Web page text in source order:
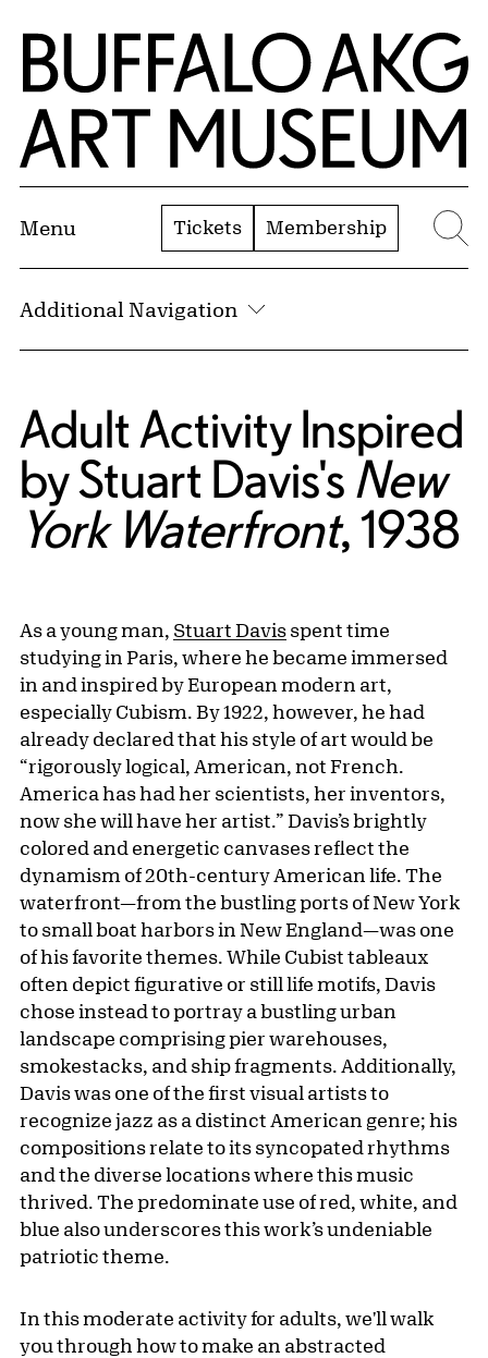
Skip to Main Content
Home | Buffalo AKG Art Museum
Menu Tickets Membership
Additional Navigation
Adult Activity Inspired
by Stuart Davis's New
York Waterfront, 1938
As a young man, Stuart Davis spent time
studying in Paris, where he became immersed
in and inspired by European modern art,
especially Cubism. By 1922, however, he had
already declared that his style of art would be
“rigorously logical, American, not French.
America has had her scientists, her inventors,
now she will have her artist.” Davis’s brightly
colored and energetic canvases reflect the
dynamism of 20th-century American life. The
waterfront—from the bustling ports of New York
to small boat harbors in New England—was one
of his favorite themes. While Cubist tableaux
often depict figurative or still life motifs, Davis
chose instead to portray a bustling urban
landscape comprising pier warehouses,
smokestacks, and ship fragments. Additionally,
Davis was one of the first visual artists to
recognize jazz as a distinct American genre; his
compositions relate to its syncopated rhythms
and the diverse locations where this music
thrived. The predominate use of red, white, and
blue also underscores this work’s undeniable
patriotic theme.
In this moderate activity for adults, we'll walk
you through how to make an abstracted